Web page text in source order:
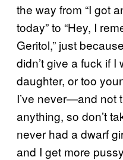
the way from “I got
today” to “Hey, I
Geritol,” just
didn’t give a fuck if
daughter, or too
I’ve never—and not
anything, so don’t
never had a dwarf
and I get more